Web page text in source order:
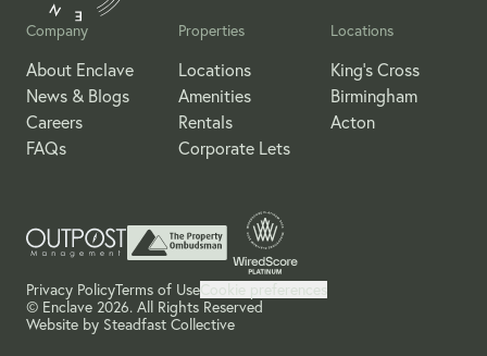
Company
About Enclave
News & Blogs
Careers
FAQs
Properties
Locations
Amenities
Rentals
Corporate Lets
Locations
King's Cross
Birmingham
Acton
© Enclave 2026. All Rights Reserved
Website by Steadfast Collective
Privacy PolicyTerms of UseCookie preferences